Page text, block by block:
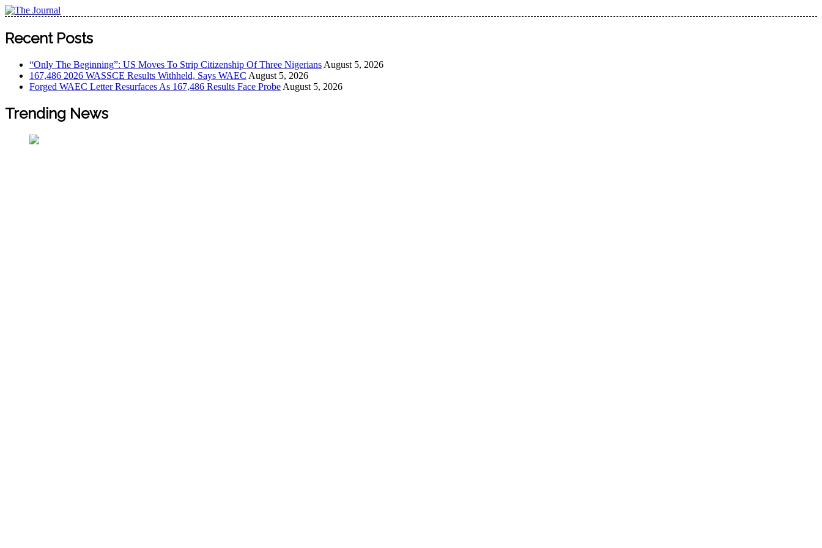
Skip
to
content
The Journal
The Journal seeks to become the most reliable, first-choice Pan-Nigerian information and public knowledge platform. The Journal Nigeria is a serious Journalism from an African
Worldview
Recent Posts
“Only The Beginning”: US Moves To Strip Citizenship Of Three Nigerians August 5, 2026
167,486 2026 WASSCE Results Withheld, Says WAEC August 5, 2026
Forged WAEC Letter Resurfaces As 167,486 Results Face Probe August 5, 2026
Trending News